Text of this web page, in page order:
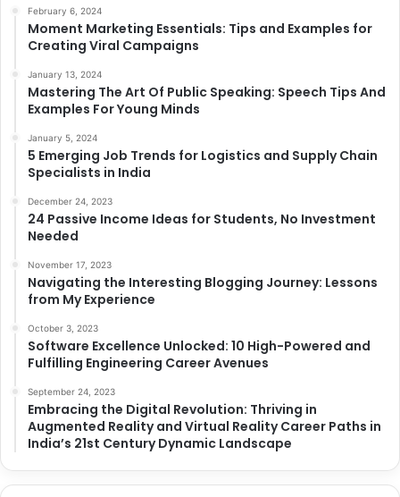
February 6, 2024
Moment Marketing Essentials: Tips and Examples for
Creating Viral Campaigns
January 13, 2024
Mastering The Art Of Public Speaking: Speech Tips And
Examples For Young Minds
January 5, 2024
5 Emerging Job Trends for Logistics and Supply Chain
Specialists in India
December 24, 2023
24 Passive Income Ideas for Students, No Investment
Needed
November 17, 2023
Navigating the Interesting Blogging Journey: Lessons
from My Experience
October 3, 2023
Software Excellence Unlocked: 10 High-Powered and
Fulfilling Engineering Career Avenues
September 24, 2023
Embracing the Digital Revolution: Thriving in
Augmented Reality and Virtual Reality Career Paths in
India’s 21st Century Dynamic Landscape